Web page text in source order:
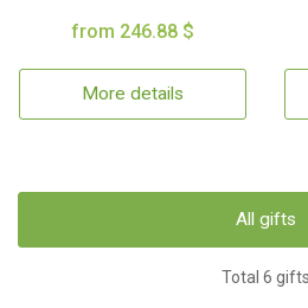
from 246.88 $
More details
All gifts
Total 6 gifts